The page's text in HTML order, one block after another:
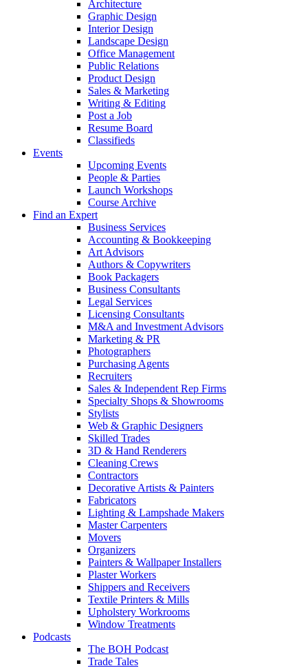
Architecture
Graphic Design
Interior Design
Landscape Design
Office Management
Public Relations
Product Design
Sales & Marketing
Writing & Editing
Post a Job
Resume Board
Classifieds
Events
Upcoming Events
People & Parties
Launch Workshops
Course Archive
Find an Expert
Business Services
Accounting & Bookkeeping
Art Advisors
Authors & Copywriters
Book Packagers
Business Consultants
Legal Services
Licensing Consultants
M&A and Investment Advisors
Marketing & PR
Photographers
Purchasing Agents
Recruiters
Sales & Independent Rep Firms
Specialty Shops & Showrooms
Stylists
Web & Graphic Designers
Skilled Trades
3D & Hand Renderers
Cleaning Crews
Contractors
Decorative Artists & Painters
Fabricators
Lighting & Lampshade Makers
Master Carpenters
Movers
Organizers
Painters & Wallpaper Installers
Plaster Workers
Shippers and Receivers
Textile Printers & Mills
Upholstery Workrooms
Window Treatments
Podcasts
The BOH Podcast
Trade Tales